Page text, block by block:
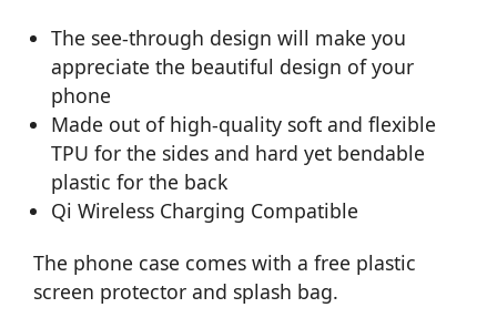
The see-through design will make you
appreciate the beautiful design of your
phone
Made out of high-quality soft and flexible
TPU for the sides and hard yet bendable
plastic for the back
Qi Wireless Charging Compatible
The phone case comes with a free plastic
screen protector and splash bag.